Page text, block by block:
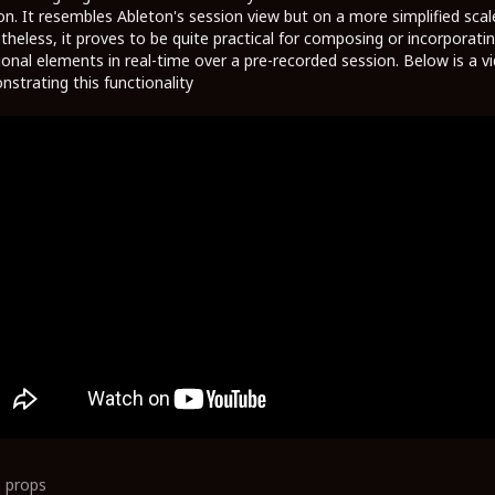
It resembles Ableton's session view but on a more simplified
it proves to be quite practical for composing or
elements in real-time over a pre-recorded session. Below is a
this functionality
props